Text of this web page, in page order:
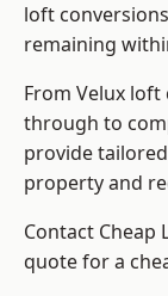
loft
remaining
From Velux
through to
provide
property and
Contact Cheap
quote for a